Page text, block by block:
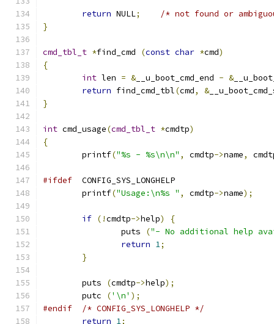
return NULL;
/* not found or
}
cmd_tbl_t *find_cmd (const char *cmd)
{
int len = &__u_boot_cmd_end - &
return find_cmd_tbl(cmd, &
}
int cmd_usage(cmd_tbl_t *cmdtp)
{
	printf
("%s - %s\n\n" , cmdtp->name,
#ifdef
	CONFIG_SYS_LONGHELP
	printf
("Usage:\n%s " , cmdtp->name);
if (!cmdtp->help)
{
		puts
("- No additional help
return 1;
}
	puts
(cmdtp->help);
	putc
('\n' );
#endif
/* CONFIG_SYS_LONGHELP */
return 1;